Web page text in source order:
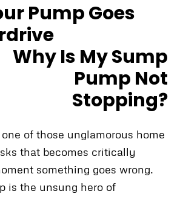
Pump Goes
of those unglamorous home
that becomes critically
something goes wrong.
is the unsung hero of